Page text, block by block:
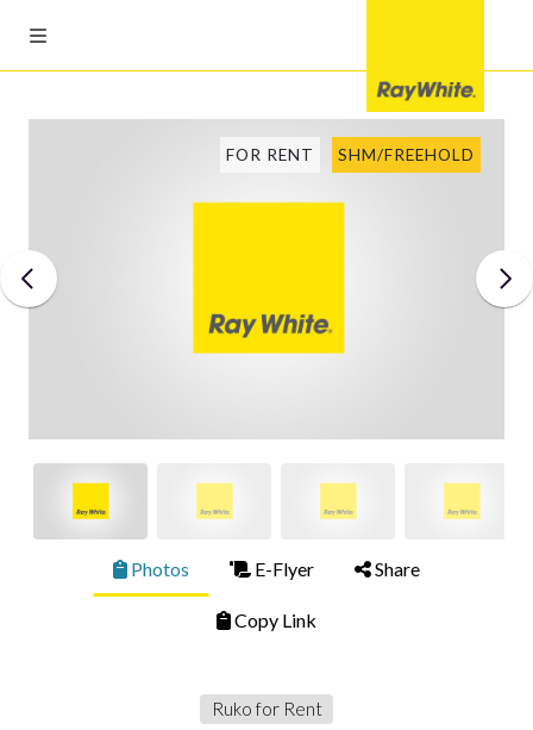
FOR RENT SHM/FREEHOLD
Photos E-Flyer Share
Copy Link
Ruko for Rent